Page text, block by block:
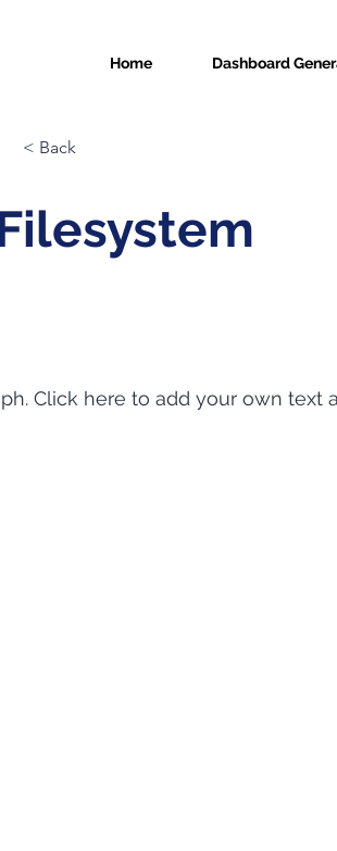
Home Dashboard
< Back
Click here to add your own text